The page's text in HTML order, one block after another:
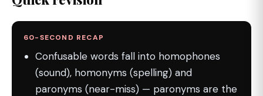
60-SECOND RECAP
Confusable words fall into homophones
(sound), homonyms (spelling) and
paronyms (near-miss) — paronyms are the